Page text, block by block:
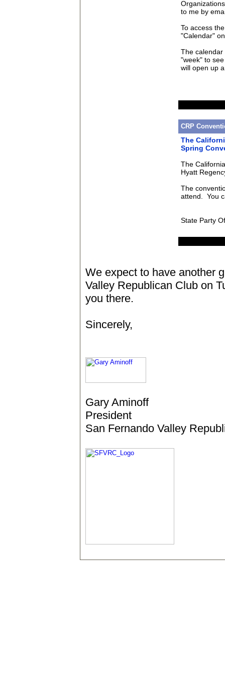
to me by
To access
"Calendar"
The calendar
"week" to
will open up
CRP
The
Spring
The
Hyatt
The
attend. You
State Party
We expect to have another
Valley Republican Club on
you there.
Sincerely,
Gary Aminoff
President
San Fernando Valley